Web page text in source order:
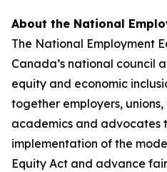
About the National
The National Employment
Canada’s national council
equity and economic
together employers,
academics and advocates
implementation of the
Equity Act and advance